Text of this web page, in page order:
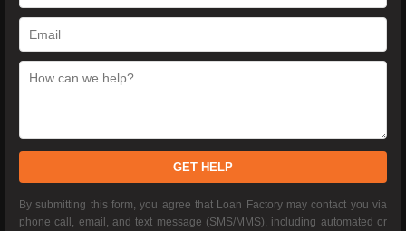
GET HELP
By submitting this form, you agree that Loan Factory may contact you via
phone call, email, and text message (SMS/MMS), including automated or